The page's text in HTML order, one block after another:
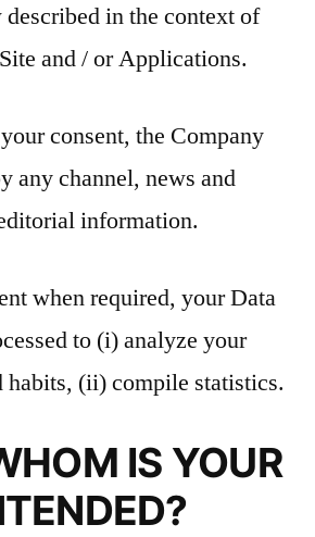
in the context of
and / or Applications.
consent, the Company
any channel, news and
information.
when required, your Data
to (i) analyze your
habits, (ii) compile statistics.
IS YOUR